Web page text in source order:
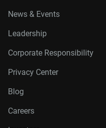
News & Events
Leadership
Corporate Responsibility
Privacy Center
Blog
Careers